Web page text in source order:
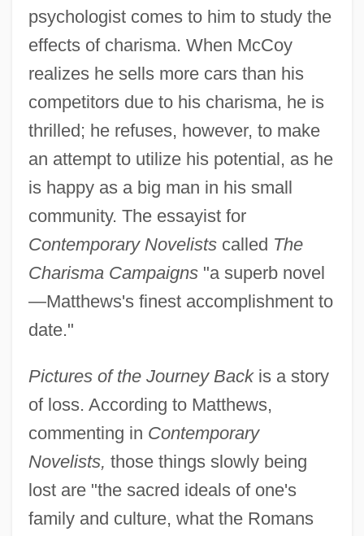
psychologist comes to him to study the
effects of charisma. When McCoy
realizes he sells more cars than his
competitors due to his charisma, he is
thrilled; he refuses, however, to make
an attempt to utilize his potential, as he
is happy as a big man in his small
community. The essayist for
Contemporary Novelistscalled The
Charisma Campaigns"a superb novel
—Matthews's finest accomplishment to
date."
Pictures of the Journey Backis a story
of loss. According to Matthews,
commenting in Contemporary
Novelists, those things slowly being
lost are "the sacred ideals of one's
family and culture, what the Romans